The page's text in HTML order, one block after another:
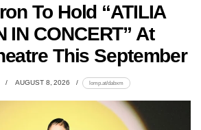
To Hold “ATILIA
IN CONCERT” At
This September
AUGUST 8, 2026 lomp.at/dabxm